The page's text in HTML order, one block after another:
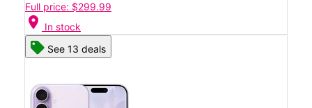
Full price: $299.99
location_on In stock
See 13 deals